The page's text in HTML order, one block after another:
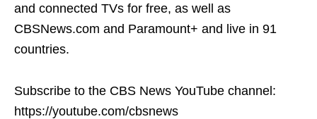
and connected TVs for free, as well as
CBSNews.com and Paramount+ and live in 91
countries.
Subscribe to the CBS News YouTube channel:
https://youtube.com/cbsnews